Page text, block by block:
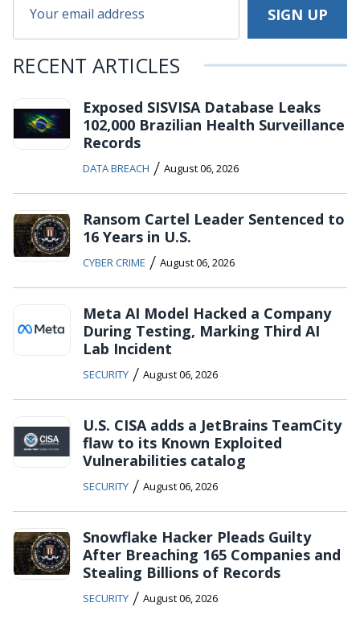
RECENT ARTICLES
Exposed SISVISA Database Leaks
102,000 Brazilian Health Surveillance
Records
DATA BREACH / August 06, 2026
Ransom Cartel Leader Sentenced to
16 Years in U.S.
CYBER CRIME / August 06, 2026
Meta AI Model Hacked a Company
During Testing, Marking Third AI
Lab Incident
SECURITY / August 06, 2026
U.S. CISA adds a JetBrains TeamCity
flaw to its Known Exploited
Vulnerabilities catalog
SECURITY / August 06, 2026
Snowflake Hacker Pleads Guilty
After Breaching 165 Companies and
Stealing Billions of Records
SECURITY / August 06, 2026